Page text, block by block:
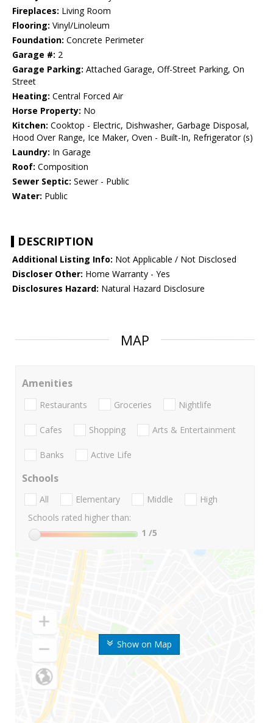
Fireplaces: Living Room
Flooring: Vinyl/Linoleum
Foundation: Concrete Perimeter
Garage #: 2
Garage Parking: Attached Garage, Off-Street Parking, On
Street
Heating: Central Forced Air
Horse Property: No
Kitchen: Cooktop - Electric, Dishwasher, Garbage Disposal,
Hood Over Range, Ice Maker, Oven - Built-In, Refrigerator (s)
Laundry: In Garage
Roof: Composition
Sewer Septic: Sewer - Public
Water: Public
DESCRIPTION
Additional Listing Info: Not Applicable / Not Disclosed
Discloser Other: Home Warranty - Yes
Disclosures Hazard: Natural Hazard Disclosure
MAP
Show on Map
Amenities
Restaurants Groceries Nightlife
Cafes Shopping Arts & Entertainment
Banks Active Life
Schools
All Elementary Middle
High
Schools rated higher than:
1 /5